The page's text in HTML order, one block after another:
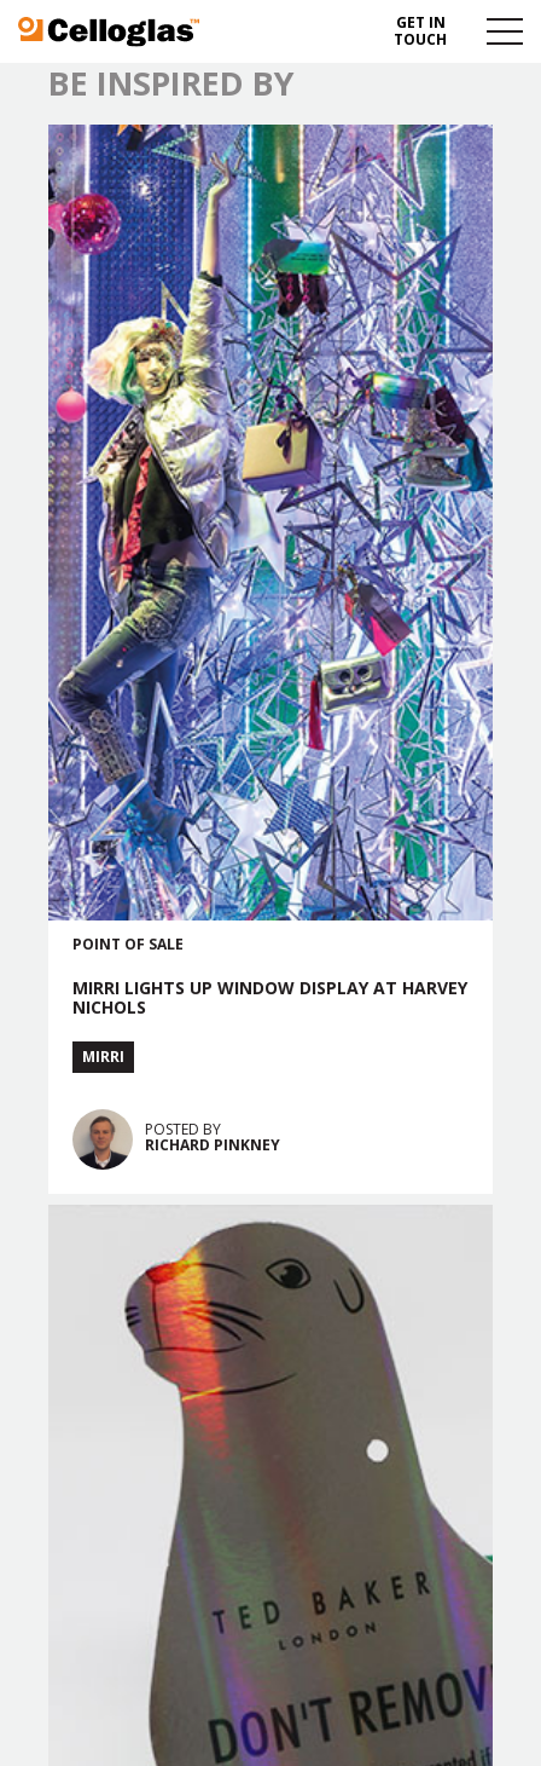
Celloglas
GET IN
TOUCH
Menu
BE INSPIRED BY
POINT OF SALE
MIRRI LIGHTS UP WINDOW DISPLAY AT HARVEY
NICHOLS
MIRRI
POSTED BY
RICHARD PINKNEY